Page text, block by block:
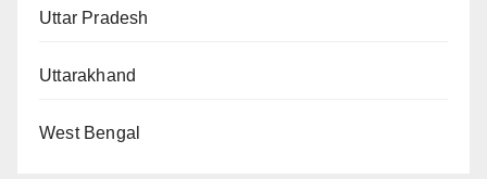
Uttar Pradesh
Uttarakhand
West Bengal